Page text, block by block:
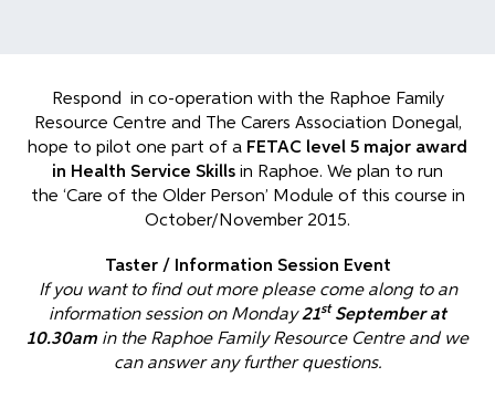
Respond in co-operation with the Raphoe Family
Resource Centre and The Carers Association Donegal,
hope to pilot one part of a FETAC level 5 major award
in Health Service Skills in Raphoe. We plan to run
the ‘Care of the Older Person’ Module of this course in
October/November 2015.
Taster / Information Session Event
If you want to find out more please come along to an
information session on Monday21st September at
10.30am in the Raphoe Family Resource Centre and we
can answer any further questions.